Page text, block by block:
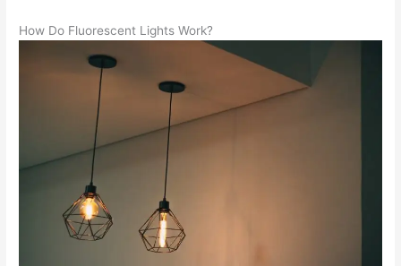
How Do Fluorescent Lights Work?